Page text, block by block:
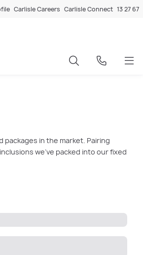
Carlisle Careers Carlisle Connect 13 27 67
in the market. Pairing
we’ve packed into our fixed